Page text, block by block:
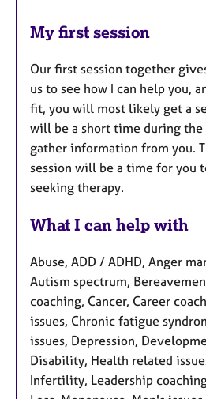
My first session
Our first session together
us to see how I can help you,
fit, you will most likely get a
will be a short time during the
gather information from you.
session will be a time for you
seeking therapy.
What I can help with
Abuse, ADD / ADHD, Anger
Autism spectrum,
coaching, Cancer, Career
issues, Chronic fatigue
issues, Depression,
Disability, Health related
Infertility, Leadership